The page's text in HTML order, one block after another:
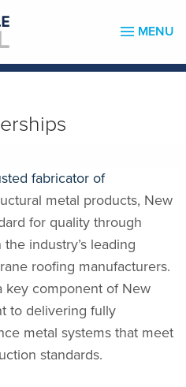
MENU
fabricator of
metal products, New
for quality through
industry’s leading
roofing manufacturers.
key component of New
to delivering fully
metal systems that meet
standards.